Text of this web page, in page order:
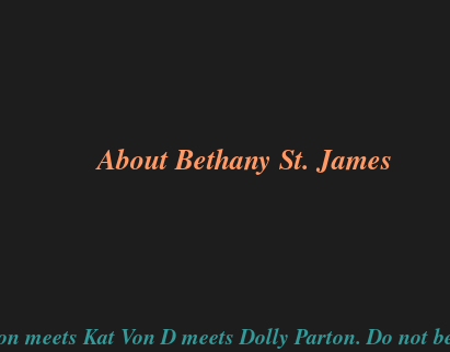
About Bethany St. James
meets Kat Von D meets Dolly Parton. Do not